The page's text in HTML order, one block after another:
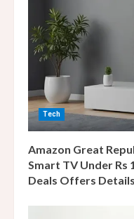
e
a
i
n
g
Tech
Amazon Great
Smart TV Under Rs
Deals Offers Details